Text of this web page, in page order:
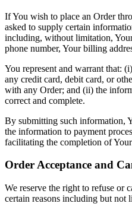
If You wish to place an Order
asked to supply certain
including, without limitation,
phone number, Your billing
You represent and warrant that:
any credit card, debit card, or
with any Order; and (ii) the
correct and complete.
By submitting such information,
the information to payment
facilitating the completion of
Order Acceptance and
We reserve the right to refuse or
certain reasons including but not